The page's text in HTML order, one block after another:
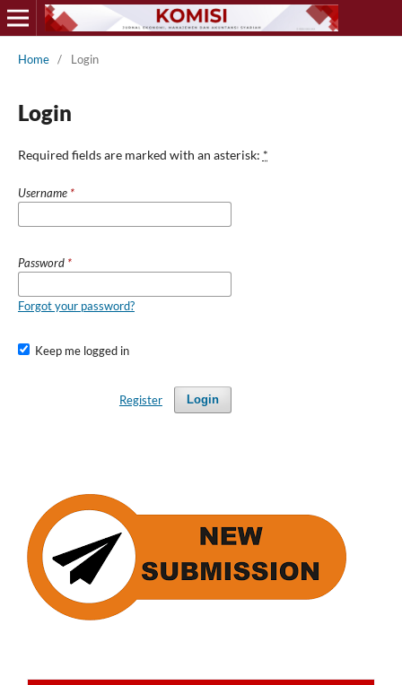
Home / Login
Login
Required fields are marked with an asterisk: *
Username *
Password *
Forgot your password?
Keep me logged in
Login
Register